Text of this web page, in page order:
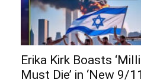
Erika Kirk Boasts
Must Die’ in ‘New 9/